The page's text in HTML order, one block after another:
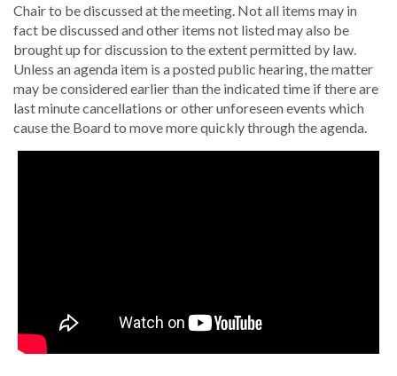
Chair to be discussed at the meeting. Not all items may in
fact be discussed and other items not listed may also be
brought up for discussion to the extent permitted by law.
Unless an agenda item is a posted public hearing, the matter
may be considered earlier than the indicated time if there are
last minute cancellations or other unforeseen events which
cause the Board to move more quickly through the agenda.